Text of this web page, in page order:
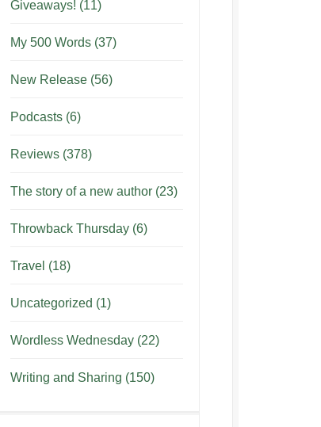
Giveaways! (11)
My 500 Words (37)
New Release (56)
Podcasts (6)
Reviews (378)
The story of a new author (23)
Throwback Thursday (6)
Travel (18)
Uncategorized (1)
Wordless Wednesday (22)
Writing and Sharing (150)